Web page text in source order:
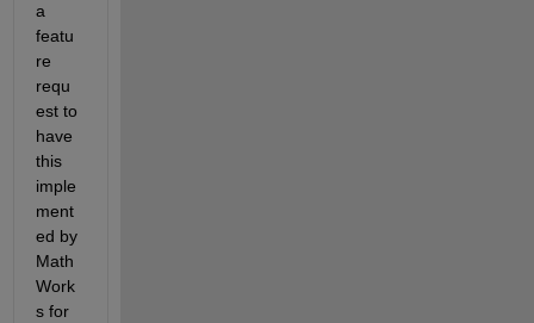
a
featu
re
requ
est to
have
this
imple
ment
ed by
Math
Work
s for